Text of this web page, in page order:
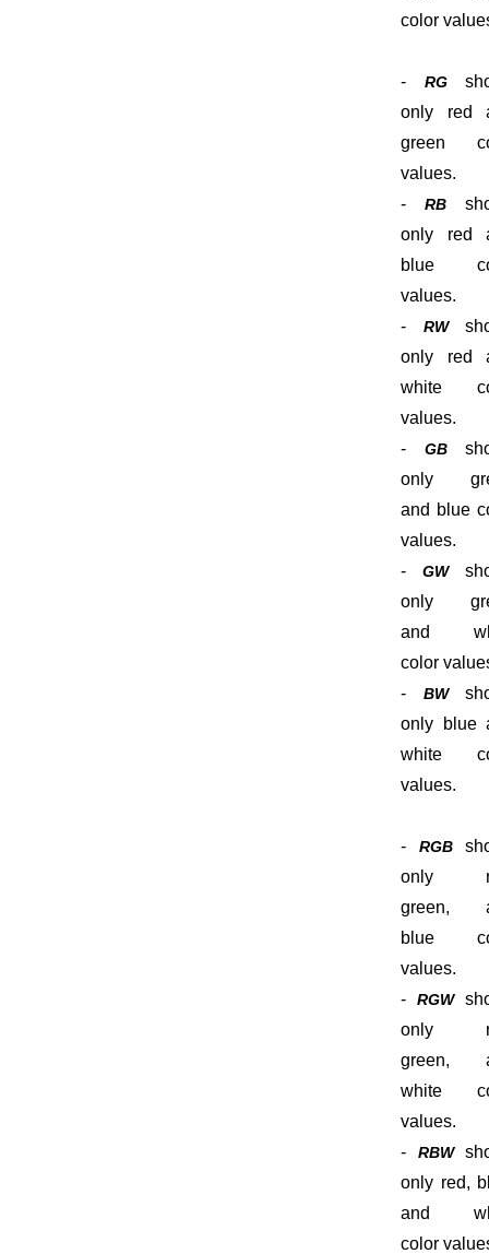
color
- RG
only red
green
values.
- RB
only red
blue
values.
- RW
only red
white
values.
- GB
only
and blue
values.
- GW
only
and
color
- BW
only blue
white
values.
- RGB
only
green,
blue
values.
- RGW
only
green,
white
values.
- RBW
only red,
and
color